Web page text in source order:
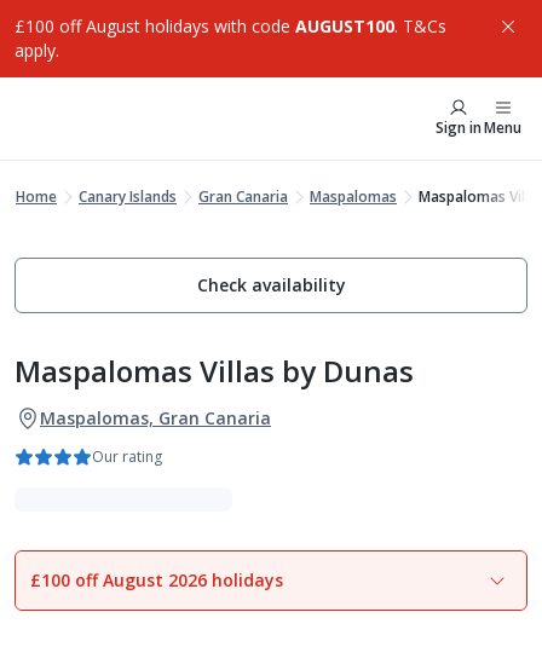
£100 off August holidays with code AUGUST100. T&Cs
apply.
Sign inMenu
Home Canary Islands Gran Canaria Maspalomas Maspalomas
Check availability
Maspalomas Villas by Dunas
Maspalomas, Gran Canaria
Our rating
1of19
£100 off August 2026 holidays